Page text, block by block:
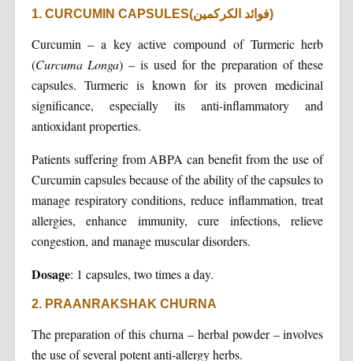
1. CURCUMIN CAPSULES(فوائد الكركمين)
Curcumin – a key active compound of Turmeric herb
(Curcuma Longa) – is used for the preparation of these
capsules. Turmeric is known for its proven medicinal
significance, especially its anti-inflammatory and
antioxidant properties.
Patients suffering from ABPA can benefit from the use of
Curcumin capsules because of the ability of the capsules to
manage respiratory conditions, reduce inflammation, treat
allergies, enhance immunity, cure infections, relieve
congestion, and manage muscular disorders.
Dosage: 1 capsules, two times a day.
2. PRAANRAKSHAK CHURNA
The preparation of this churna – herbal powder – involves
the use of several potent anti-allergy herbs.